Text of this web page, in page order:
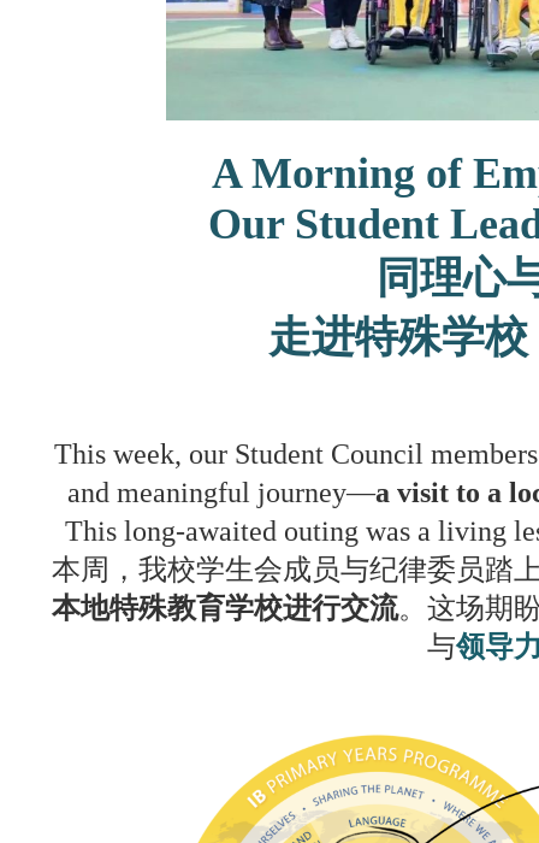
A Morning of
Our Student
同理心
走进特殊学
This week, our Student Council
and meaningful journey—a visit to a
This long-awaited outing was a living
本周，我校学生会成员与纪律委员
本地特殊教育学校进行交流。这场期
与领导